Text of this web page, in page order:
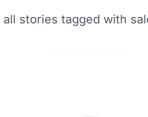
all stories tagged with